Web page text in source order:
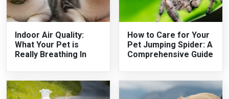
Indoor Air Quality:
What Your Pet is
Really Breathing In
How to Care for Your
Pet Jumping Spider: A
Comprehensive Guide